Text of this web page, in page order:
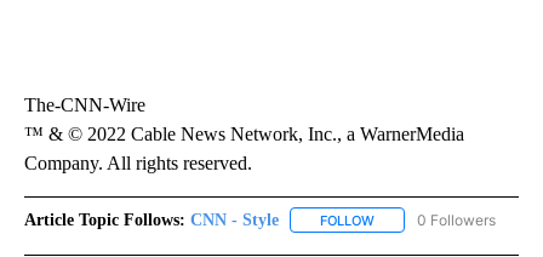
The-CNN-Wire
™ & © 2022 Cable News Network, Inc., a WarnerMedia
Company. All rights reserved.
Article Topic Follows: CNN - Style FOLLOW FOLLOW "CNN - STYLE"
0 Followers